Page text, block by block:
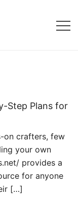
Step Plans for
on crafters, few
your own
provides a
for anyone
[…]